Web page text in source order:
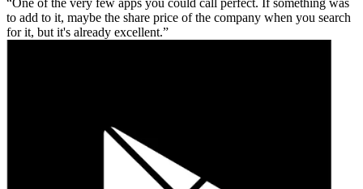
One of the very few apps you could call perfect. If something was
to add to it, maybe the share price of the company when you search
for it, but it's already excellent.